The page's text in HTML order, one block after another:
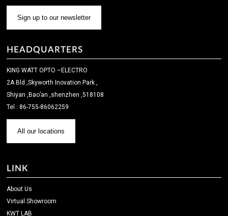
Sign up to our newsletter
HEADQUARTERS
KING WATT OPTO –ELECTRO
2A Bld ,Skyworth Inovation Park ,
Shiyan ,Bao’an ,shenzhen ,518108
Tel : 86-755-86062259
All our locations
LINK
About Us
Virtual Showroom
KWT LAB